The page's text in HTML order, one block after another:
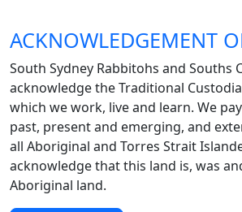
ACKNOWLEDGEMENT
South Sydney Rabbitohs and Souths
acknowledge the Traditional
which we work, live and learn. We
past, present and emerging, and
all Aboriginal and Torres Strait
acknowledge that this land is, was
Aboriginal land.